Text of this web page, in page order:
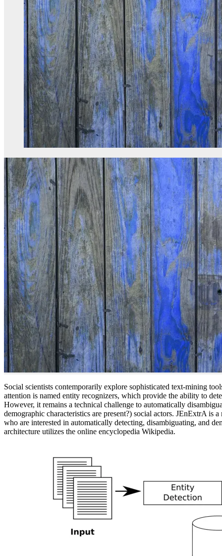
Social scientists contemporarily explore sophisticated text-mining
attention is named entity recognizers, which provide the ability to
However, it remains a technical challenge to automatically
demographic characteristics are present?) social actors. JEnExtrA is
who are interested in automatically detecting, disambiguating, and
architecture utilizes the online encyclopedia Wikipedia.